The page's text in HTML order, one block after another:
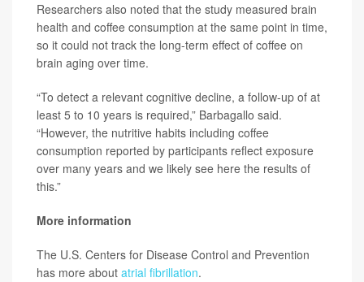
Researchers also noted that the study measured brain
health and coffee consumption at the same point in time,
so it could not track the long-term effect of coffee on
brain aging over time.
“To detect a relevant cognitive decline, a follow-up of at
least 5 to 10 years is required,” Barbagallo said.
“However, the nutritive habits including coffee
consumption reported by participants reflect exposure
over many years and we likely see here the results of
this.”
More information
The U.S. Centers for Disease Control and Prevention
has more about atrial fibrillation.